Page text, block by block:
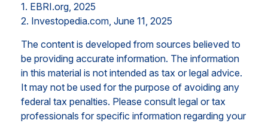
1. EBRI.org, 2025
2. Investopedia.com, June 11, 2025
The content is developed from sources believed to
be providing accurate information. The information
in this material is not intended as tax or legal advice.
It may not be used for the purpose of avoiding any
federal tax penalties. Please consult legal or tax
professionals for specific information regarding your